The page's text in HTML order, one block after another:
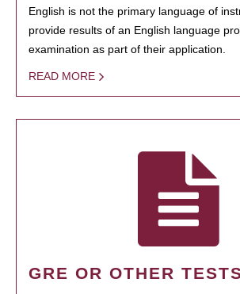
English is not the primary language of
provide results of an English language
examination as part of their application.
READ MORE
GRE OR OTHER